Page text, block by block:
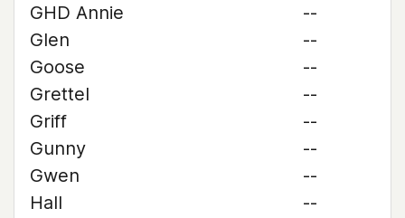
GHD Annie
--
Glen
--
Goose
--
Grettel
--
Griff
--
Gunny
--
Gwen
--
Hall
--